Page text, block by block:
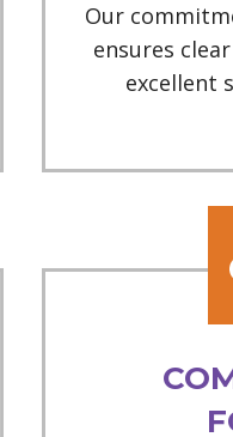
Our
ensures
excellent